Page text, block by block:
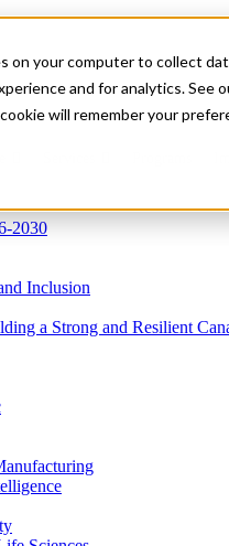
on your computer to collect
and for analytics. See
will remember your
2030
Inclusion
a Strong and Resilient